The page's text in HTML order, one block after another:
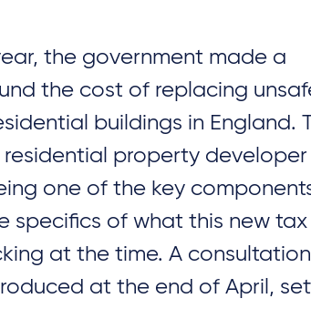
the government made a
the cost of replacing
buildings in England.
property developer
one of the key
specifics of what this new
at the time. A consultation
at the end of April,